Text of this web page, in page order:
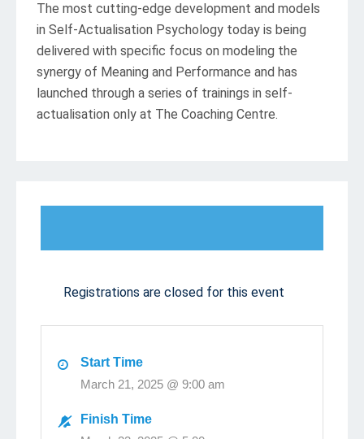
The most cutting-edge development and models
in Self-Actualisation Psychology today is being
delivered with specific focus on modeling the
synergy of Meaning and Performance and has
launched through a series of trainings in self-
actualisation only at The Coaching Centre.
Registrations are closed for this event
Start Time
March 21, 2025 @ 9:00 am
Finish Time